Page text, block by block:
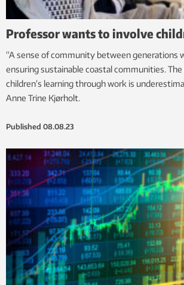
Professor wants to involve
“A sense of community between generations
ensuring sustainable coastal communities.
children’s learning through work is
Anne Trine Kjørholt.
Published 08.08.23